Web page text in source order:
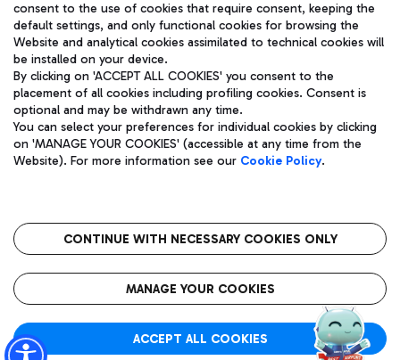
Pizza
Wine & Bubbles Bar
Bus
Discover the bus routes to reach Leonardo Da Vinci Airport.
Get to the airport hassle-free with the fixed-rate taxi service.
Restaurants
Rome Fiumicino Airport map
Aeroporti di Roma S.p.A. - Company subject to management
and coordination activities by Mundys S.p.A.
Fiscal code 13032990155 VAT number 06572251004 Share capital
fully paid -up 62.224.743,00
Registered address: Via Pier Paolo Racchetti 1 - 00054 Fiumicino
(RM) phone number +39 06 65951
Privacy policy
Legal notices
Roma FCO
The starred airport
consent to the use of cookies that require consent, keeping the
default settings, and only functional cookies for browsing the
Website and analytical cookies assimilated to technical cookies will
be installed on your device.
By clicking on 'ACCEPT ALL COOKIES' you consent to the
placement of all cookies including profiling cookies. Consent is
optional and may be withdrawn any time.
You can select your preferences for individual cookies by clicking
on 'MANAGE YOUR COOKIES' (accessible at any time from the
Website). For more information see our Cookie Policy.
CONTINUE WITH NECESSARY COOKIES ONLY
MANAGE YOUR COOKIES
ACCEPT ALL COOKIES